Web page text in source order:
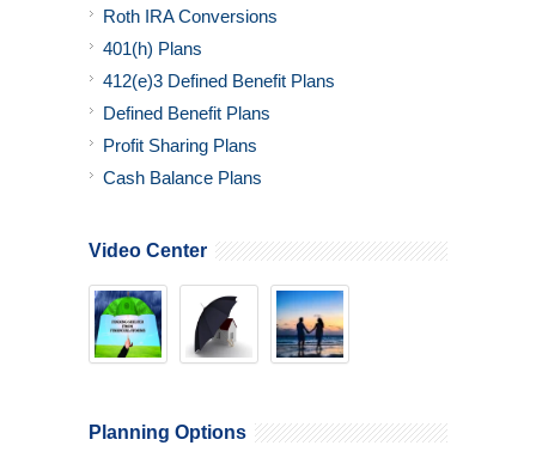
Roth IRA Conversions
401(h) Plans
412(e)3 Defined Benefit Plans
Defined Benefit Plans
Profit Sharing Plans
Cash Balance Plans
Video Center
Planning Options